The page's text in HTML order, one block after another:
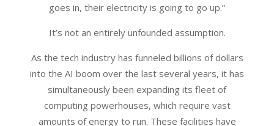
goes in, their electricity is going to go up.”
It’s not an entirely unfounded assumption.
As the tech industry has funneled billions of dollars
into the AI boom over the last several years, it has
simultaneously been expanding its fleet of
computing powerhouses, which require vast
amounts of energy to run. These facilities have